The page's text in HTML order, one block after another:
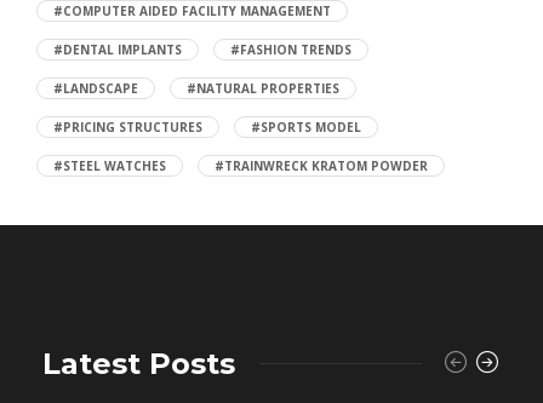
#COMPUTER AIDED FACILITY MANAGEMENT
#DENTAL IMPLANTS #FASHION TRENDS
#LANDSCAPE #NATURAL PROPERTIES
#PRICING STRUCTURES #SPORTS MODEL
#STEEL WATCHES #TRAINWRECK KRATOM POWDER
Latest Posts